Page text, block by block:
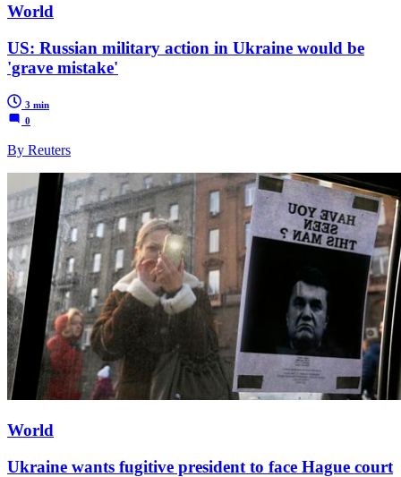
World
US: Russian military action in Ukraine would be
'grave mistake'
3 min
0
By Reuters
World
Ukraine wants fugitive president to face Hague court